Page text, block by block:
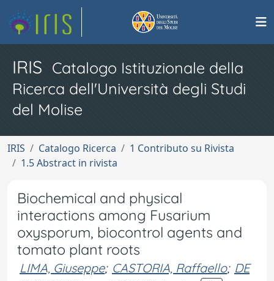
IRIS Catalogo Istituzionale della
Ricerca dell'Università degli Studi
del Molise
IRIS Catalogo Ricerca
1 Contributo su Rivista
1.5 Abstract in rivista
Biochemical and physical
interactions among Fusarium
oxysporum, biocontrol agents and
tomato plant roots
LIMA, Giuseppe; CASTORIA, Raffaello; DE